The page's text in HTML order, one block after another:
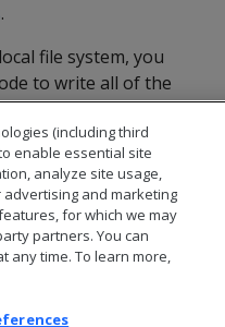
.
file system, you
to write all of the
clause.
(including third
enable essential site
analyze site usage,
and marketing
for which we may
partners. You can
any time. To learn more,